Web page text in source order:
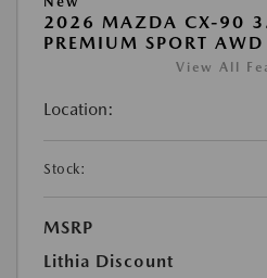
2026 MAZDA CX-90
PREMIUM SPORT AWD
View All
Location:
Stock:
MSRP
Lithia Discount